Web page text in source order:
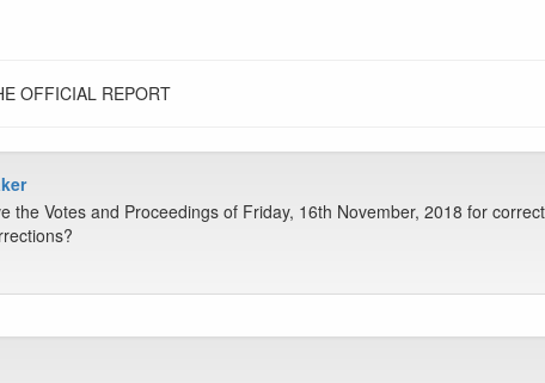
OFFICIAL REPORT
the Votes and Proceedings of Friday, 16th November, 2018 for